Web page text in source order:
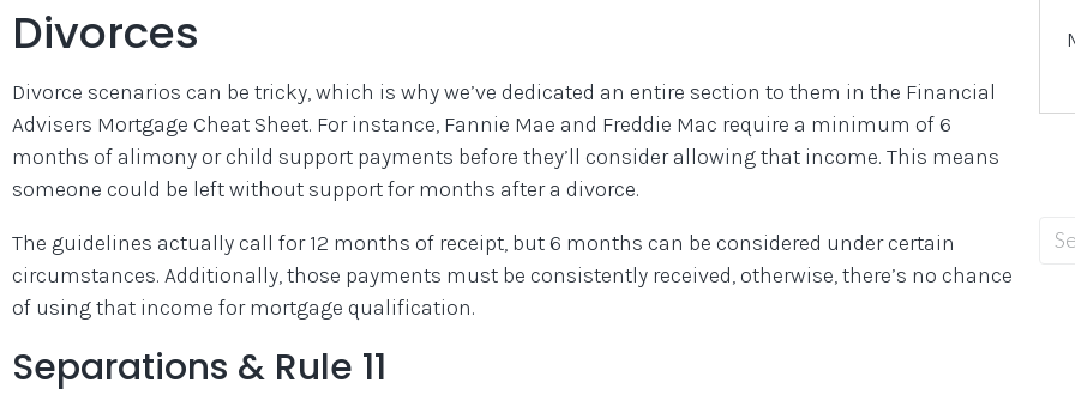
Divorces
Divorce scenarios can be tricky, which is why we’ve dedicated an entire section to them in the Financial
Advisers Mortgage Cheat Sheet. For instance, Fannie Mae and Freddie Mac require a minimum of 6
months of alimony or child support payments before they’ll consider allowing that income. This means
someone could be left without support for months after a divorce.
The guidelines actually call for 12 months of receipt, but 6 months can be considered under certain
circumstances. Additionally, those payments must be consistently received, otherwise, there’s no chance
of using that income for mortgage qualification.
Separations & Rule 11